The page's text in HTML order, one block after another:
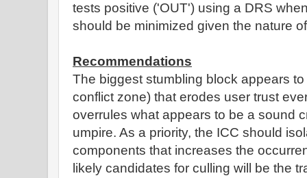
tests positive ('OUT') using a DRS
should be minimized given the nature
Recommendations
The biggest stumbling block appears
conflict zone) that erodes user trust
overrules what appears to be a sound
umpire. As a priority, the ICC should
components that increases the
likely candidates for culling will be the